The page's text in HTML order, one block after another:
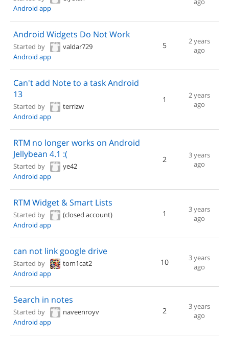
Android app
Android Widgets Do Not Work
Started by
valdar729
Android app
5
2 years
ago
Can't add Note to a task Android
13
Started by
terrizw
Android app
1
2 years
ago
RTM no longer works on Android
Jellybean 4.1 :(
Started by
ye42
Android app
2
3 years
ago
RTM Widget & Smart Lists
Started by
(closed account)
Android app
1
3 years
ago
can not link google drive
Started by
tom1cat2
Android app
10
3 years
ago
Search in notes
Started by
naveenroyv
Android app
2
3 years
ago